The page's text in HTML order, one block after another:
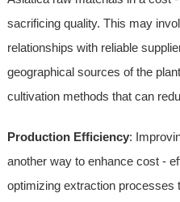
sacrificing quality. This may
relationships with reliable
geographical sources of the
cultivation methods that can
Production Efficiency:
another way to enhance cost -
optimizing extraction processes